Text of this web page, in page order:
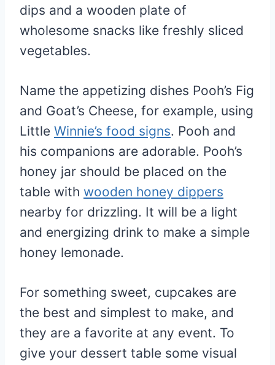
dips and a wooden plate of
wholesome snacks like freshly sliced
vegetables.
Name the appetizing dishes Pooh’s Fig
and Goat’s Cheese, for example, using
Little Winnie’s food signs. Pooh and
his companions are adorable. Pooh’s
honey jar should be placed on the
table with wooden honey dippers
nearby for drizzling. It will be a light
and energizing drink to make a simple
honey lemonade.
For something sweet, cupcakes are
the best and simplest to make, and
they are a favorite at any event. To
give your dessert table some visual